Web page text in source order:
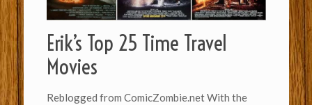
Erik’s Top 25 Time Travel
Movies
Reblogged from ComicZombie.net With the